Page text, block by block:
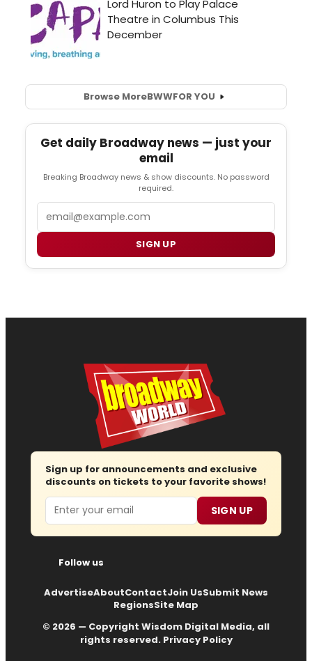
Browse MoreBWWFOR YOU
Get daily Broadway news — just your
email
Breaking Broadway news & show discounts. No password
required.
SIGN UP
Sign up for announcements and exclusive
discounts on tickets to your favorite shows!
Email SIGN UP
Follow us
AdvertiseAboutContactJoin UsSubmit News
RegionsSite Map
© 2026 — Copyright Wisdom Digital Media, all
rights reserved. Privacy Policy